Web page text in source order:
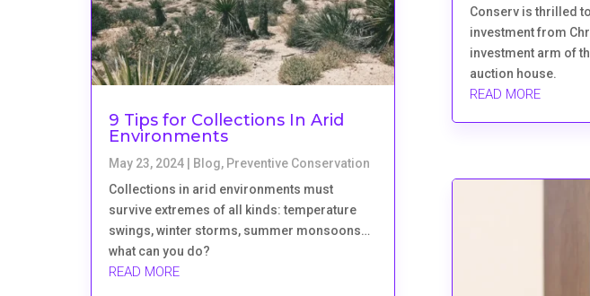
9 Tips for Collections In Arid
Environments
May 23, 2024| Blog, Preventive Conservation
Collections in arid environments must
survive extremes of all kinds: temperature
swings, winter storms, summer monsoons…
what can you do?
READ MORE
Conserv is thrilled
investment from
investment arm of
auction house.
READ MORE